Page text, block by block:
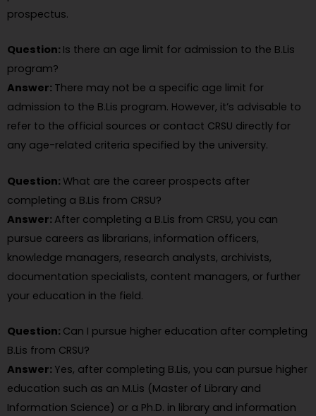
prospectus.
Question: Is there an age limit for admission to the B.Lis
program?
Answer: There may not be a specific age limit for
admission to the B.Lis program. However, it’s advisable to
refer to the official sources or contact CRSU directly for
any age-related criteria specified by the university.
Question: What are the career prospects after
completing a B.Lis from CRSU?
Answer: After completing a B.Lis from CRSU, you can
pursue careers as librarians, information officers,
knowledge managers, research analysts, archivists,
documentation specialists, content managers, or further
your education in the field.
Question: Can I pursue higher education after completing
B.Lis from CRSU?
Answer: Yes, after completing B.Lis, you can pursue higher
education such as an M.Lis (Master of Library and
Information Science) or a Ph.D. in library and information